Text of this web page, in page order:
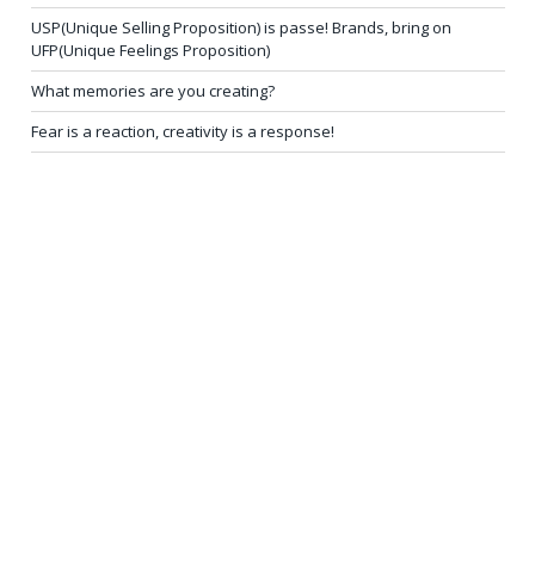
USP(Unique Selling Proposition) is passe! Brands, bring on
UFP(Unique Feelings Proposition)
What memories are you creating?
Fear is a reaction, creativity is a response!